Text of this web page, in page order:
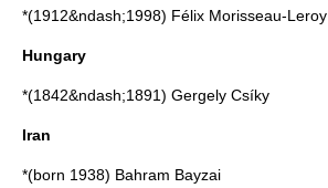
*(1912&ndash;1998) Félix Morisseau-Leroy
Hungary
*(1842&ndash;1891) Gergely Csíky
Iran
*(born 1938) Bahram Bayzai